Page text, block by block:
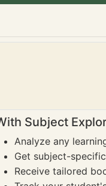
Subject
Analyze any
Get subject-
Receive tailored